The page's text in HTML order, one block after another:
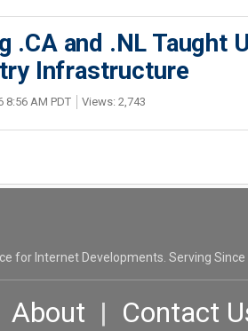
.CA and .NL Taught
Infrastructure
8:56 AM PDT Views: 2,743
for Internet Developments. Serving Since
About | Contact